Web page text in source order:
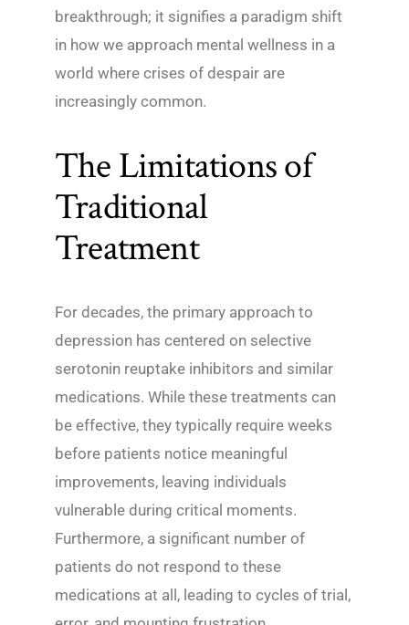
breakthrough; it signifies a paradigm shift
in how we approach mental wellness in a
world where crises of despair are
increasingly common.
The Limitations of
Traditional
Treatment
For decades, the primary approach to
depression has centered on selective
serotonin reuptake inhibitors and similar
medications. While these treatments can
be effective, they typically require weeks
before patients notice meaningful
improvements, leaving individuals
vulnerable during critical moments.
Furthermore, a significant number of
patients do not respond to these
medications at all, leading to cycles of trial,